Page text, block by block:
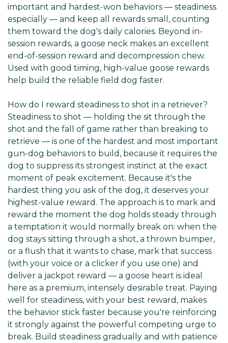
important and hardest-won behaviors — steadiness
especially — and keep all rewards small, counting
them toward the dog's daily calories. Beyond in-
session rewards, a goose neck makes an excellent
end-of-session reward and decompression chew.
Used with good timing, high-value goose rewards
help build the reliable field dog faster.
How do I reward steadiness to shot in a retriever?
Steadiness to shot — holding the sit through the
shot and the fall of game rather than breaking to
retrieve — is one of the hardest and most important
gun-dog behaviors to build, because it requires the
dog to suppress its strongest instinct at the exact
moment of peak excitement. Because it's the
hardest thing you ask of the dog, it deserves your
highest-value reward. The approach is to mark and
reward the moment the dog holds steady through
a temptation it would normally break on: when the
dog stays sitting through a shot, a thrown bumper,
or a flush that it wants to chase, mark that success
(with your voice or a clicker if you use one) and
deliver a jackpot reward — a goose heart is ideal
here as a premium, intensely desirable treat. Paying
well for steadiness, with your best reward, makes
the behavior stick faster because you're reinforcing
it strongly against the powerful competing urge to
break. Build steadiness gradually and with patience